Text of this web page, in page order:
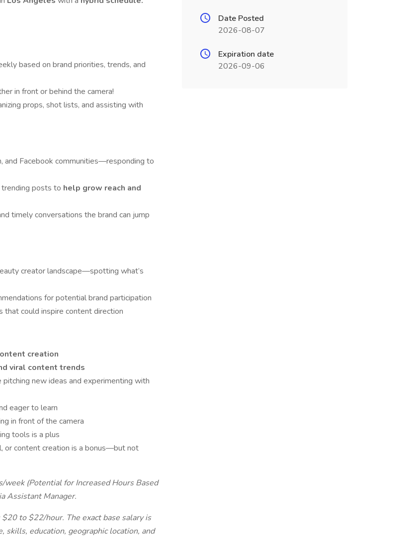
based on brand priorities, trends, and
in front or behind the camera!
props, shot lists, and assisting with
and Facebook communities—responding to
posts to help grow reach and
timely conversations the brand can jump
creator landscape—spotting what’s
for potential brand participation
that could inspire content direction
creation
viral content trends
new ideas and experimenting with
eager to learn
in front of the camera
tools is a plus
or content creation is a bonus—but not
(Potential for Increased Hours Based
Assistant Manager.
to $22/hour. The exact base salary is
skills, education, geographic location, and
Date Posted
2026-08-07
Expiration date
2026-09-06